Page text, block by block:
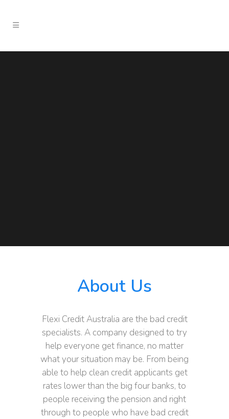
About Us
Flexi Credit Australia are the bad credit
specialists. A company designed to try
help everyone get finance, no matter
what your situation may be. From being
able to help clean credit applicants get
rates lower than the big four banks, to
people receiving the pension and right
through to people who have bad credit